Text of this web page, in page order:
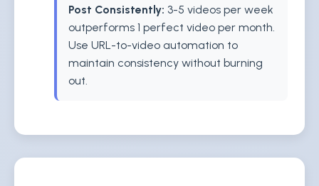
Post Consistently: 3-5 videos per week
outperforms 1 perfect video per month.
Use URL-to-video automation to
maintain consistency without burning
out.